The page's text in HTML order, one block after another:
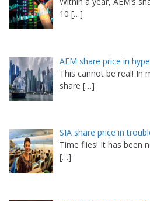
10 […]
AEM share price in
This cannot be real! In
share […]
SIA share price in
Time flies! It has been
[…]